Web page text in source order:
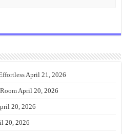
April 21, 2026
April 20, 2026
20, 2026
20, 2026